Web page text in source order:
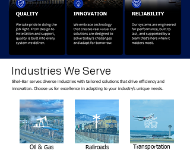
Industries We Serve
Shel-Bar serves diverse industries with tailored solutions that drive efficiency and
innovation. Choose us for excellence in adapting to your industry's unique needs.
Oil & Gas Railroads Transportation